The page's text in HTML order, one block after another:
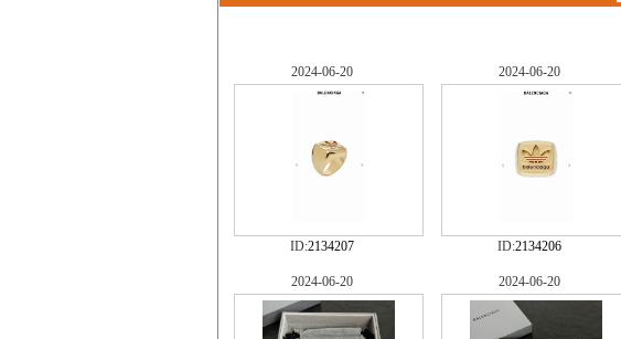
2024-06-20
ID:2134207
2024-06-20
ID:2134206
2024-06-20 2024-06-20